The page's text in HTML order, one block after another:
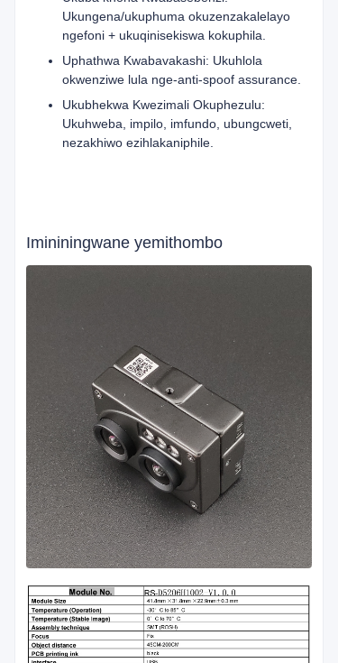
Ukungena/ukuphuma okuzenzakalelayo
ngefoni + ukuqinisekiswa kokuphila.
Uphathwa Kwabavakashi: Ukuhlola
okwenziwe lula nge-anti-spoof assurance.
Ukubhekwa Kwezimali Okuphezulu:
Ukuhweba, impilo, imfundo, ubungcweti,
nezakhiwo ezihlakaniphile.
Imininingwane yemithombo